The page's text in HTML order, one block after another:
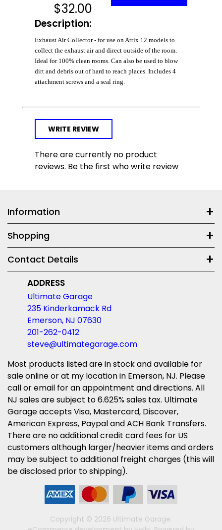
$32.00
Description:
Exhaust Air Collector - for use on Attix 12 models to
collect the exhaust air and direct outside of the room.
Ideal for 100% clean rooms. Can also be used to blow
dirt and debris out of hard to reach places. Includes 4
attachment screws and a seal ring.
WRITE REVIEW
There are currently no product
reviews. Be the first who write review
Information
Shopping
Contact Details
ADDRESS
Ultimate Garage
235 Kinderkamack Rd
Emerson, NJ 07630
201-262-0412
steve@ultimategarage.com
Most products listed are in stock and available for
sale online or at my location in Emerson, NJ. Please
call or email for an appointment and directions. All
NJ sales are subject to 6.625% sales tax. Ultimate
Garage accepts Visa, Mastercard, Discover,
American Express, Paypal and ACH Bank Transfers.
There are no additional credit card fees for US
customers although larger/heavier items and orders
may be subject to additional freight charges (this will
be disclosed prior to shipping).
Copyright © 2026 Ultimate Garage.